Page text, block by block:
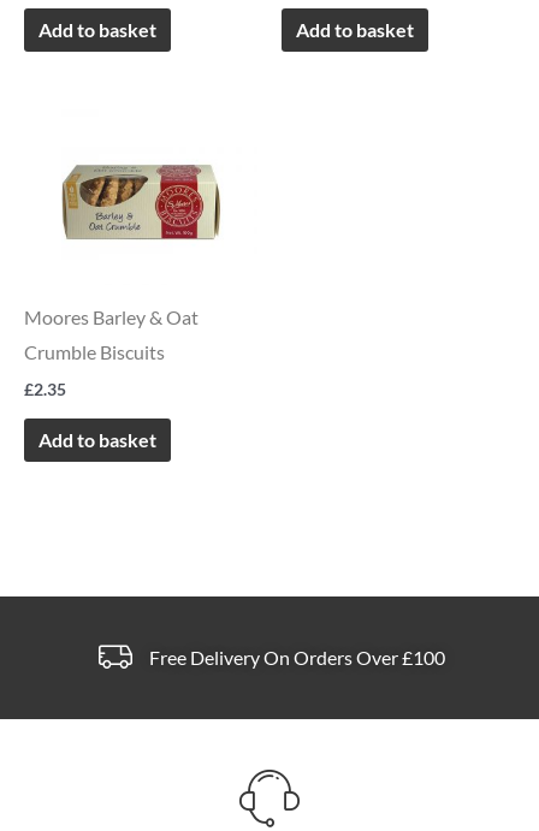
Add to basket Add to basket
Moores Barley & Oat
Crumble Biscuits
£2.35
Add to basket
Free Delivery On Orders Over £100